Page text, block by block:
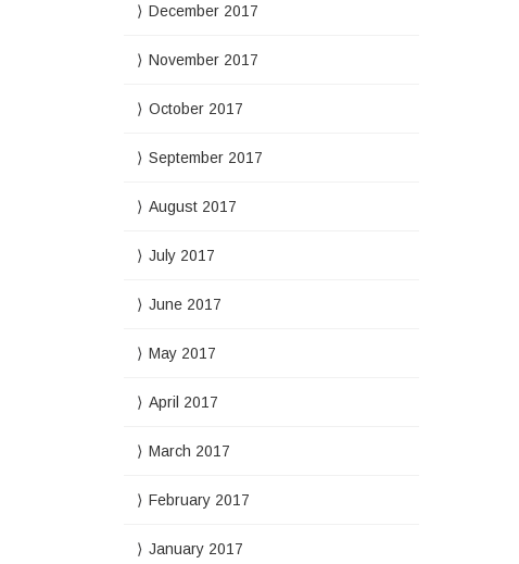
December 2017
November 2017
October 2017
September 2017
August 2017
July 2017
June 2017
May 2017
April 2017
March 2017
February 2017
January 2017